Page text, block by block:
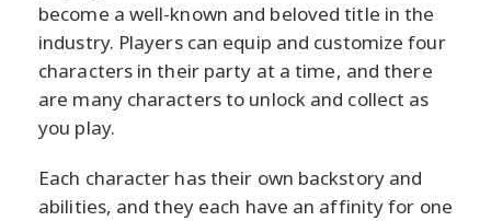
become a well-known and beloved title in the
industry. Players can equip and customize four
characters in their party at a time, and there
are many characters to unlock and collect as
you play.
Each character has their own backstory and
abilities, and they each have an affinity for one